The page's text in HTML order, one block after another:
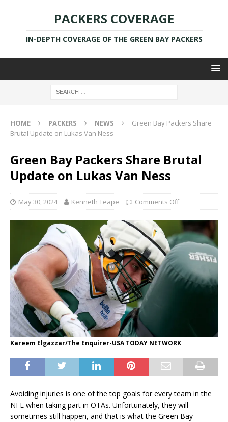
PACKERS COVERAGE
IN-DEPTH COVERAGE OF THE GREEN BAY PACKERS
HOME PACKERS NEWS
Green Bay Packers Share
Brutal Update on Lukas Van Ness
Green Bay Packers Share Brutal
Update on Lukas Van Ness
May 30, 2024 Kenneth Teape Comments Off
Kareem Elgazzar/The Enquirer-USA TODAY NETWORK
Avoiding injuries is one of the top goals for every team in the
NFL when taking part in OTAs. Unfortunately, they will
sometimes still happen, and that is what the Green Bay